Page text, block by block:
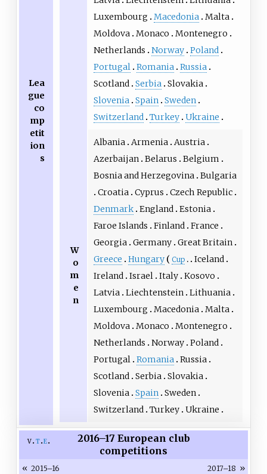
Lea
gue
co
mp
etit
ion
s
Luxembourg
Macedonia Malta
Moldova Monaco
Montenegro
Netherlands
Norway Poland
Portugal Romania Russia
Scotland Serbia Slovakia
Slovenia Spain Sweden
Switzerland Turkey Ukraine
W
o
m
e
n
Albania Armenia Austria
Azerbaijan Belarus
Belgium
Bosnia and Herzegovina Bulgaria
Croatia Cyprus
Czech Republic
Denmark England Estonia
Faroe Islands
Finland France
Georgia Germany Great Britain
Greece
Hungary Cup
Iceland
Ireland Israel Italy Kosovo
Latvia Liechtenstein Lithuania
Luxembourg
Macedonia Malta
Moldova Monaco
Montenegro
Netherlands
Norway Poland
Portugal Romania Russia
Scotland Serbia Slovakia
Slovenia Spain Sweden
Switzerland Turkey Ukraine
v t e
2016–17 European club
competitions
« 2015–16 2017–18 »